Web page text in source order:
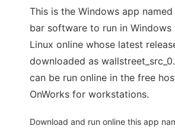
This is the Windows app
bar software to run in Windows
Linux online whose latest
downloaded as
can be run online in the free
OnWorks for workstations.
Download and run online this app